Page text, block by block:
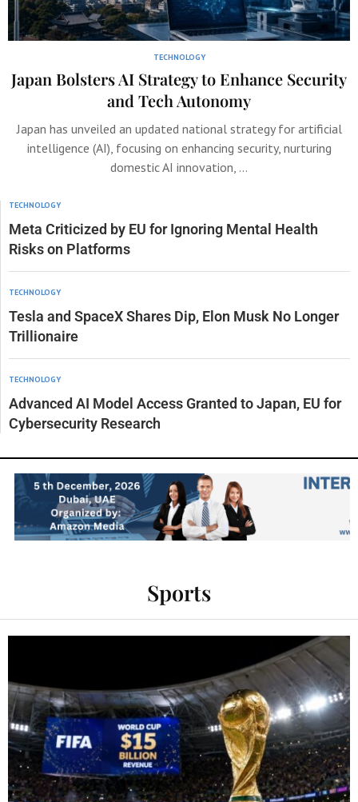
TECHNOLOGY
Japan Bolsters AI Strategy to Enhance Security
and Tech Autonomy
Japan has unveiled an updated national strategy for artificial
intelligence (AI), focusing on enhancing security, nurturing
domestic AI innovation, …
TECHNOLOGY
Meta Criticized by EU for Ignoring Mental Health
Risks on Platforms
TECHNOLOGY
Tesla and SpaceX Shares Dip, Elon Musk No Longer
Trillionaire
TECHNOLOGY
Advanced AI Model Access Granted to Japan, EU for
Cybersecurity Research
Sports